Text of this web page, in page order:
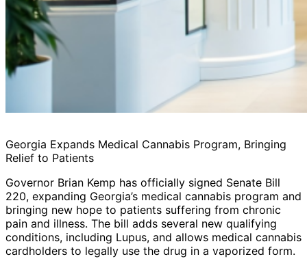
Georgia Expands Medical Cannabis Program, Bringing
Relief to Patients
Governor Brian Kemp has officially signed Senate Bill
220, expanding Georgia’s medical cannabis program and
bringing new hope to patients suffering from chronic
pain and illness. The bill adds several new qualifying
conditions, including Lupus, and allows medical cannabis
cardholders to legally use the drug in a vaporized form.